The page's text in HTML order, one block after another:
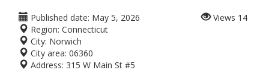
Published date: May 5, 2026
Region: Connecticut
City: Norwich
City area: 06360
Address: 315 W Main St #5
Views 14